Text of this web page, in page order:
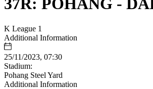
37R: POHANG -
K League 1
Additional Information
25/11/2023, 07:30
Stadium:
Pohang Steel Yard
Additional Information